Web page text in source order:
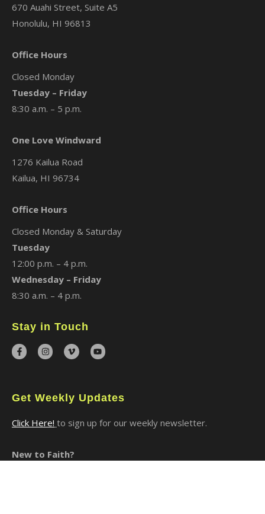
670 Auahi Street, Suite A5
Honolulu, HI 96813
Office Hours
Closed Monday
Tuesday – Friday
8:30 a.m. – 5 p.m.
One Love Windward
1276 Kailua Road
Kailua, HI 96734
Office Hours
Closed Monday & Saturday
Tuesday
12:00 p.m. – 4 p.m.
Wednesday – Friday
8:30 a.m. – 4 p.m.
Stay in Touch
Get Weekly Updates
Click Here! to sign up for our weekly newsletter.
New to Faith?